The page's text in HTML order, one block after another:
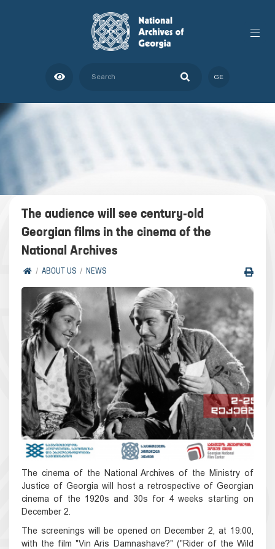
GE
The audience will see century-old
Georgian films in the cinema of the
National Archives
ABOUT US NEWS
The cinema of the National Archives of the Ministry of
Justice of Georgia will host a retrospective of Georgian
cinema of the 1920s and 30s for 4 weeks starting on
December 2.
The screenings will be opened on December 2, at 19:00,
with the film "Vin Aris Damnashave?" ("Rider of the Wild